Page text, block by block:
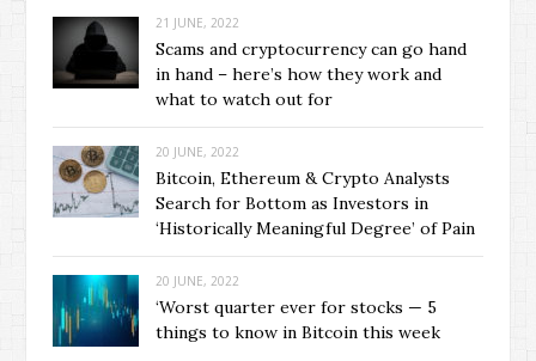
21 JUNE, 2022
Scams and cryptocurrency can go hand
in hand – here’s how they work and
what to watch out for
20 JUNE, 2022
Bitcoin, Ethereum & Crypto Analysts
Search for Bottom as Investors in
‘Historically Meaningful Degree’ of Pain
20 JUNE, 2022
‘Worst quarter ever for stocks — 5
things to know in Bitcoin this week